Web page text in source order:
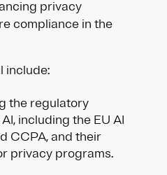
privacy
compliance in the
include:
the regulatory
including the EU AI
CCPA, and their
privacy programs.